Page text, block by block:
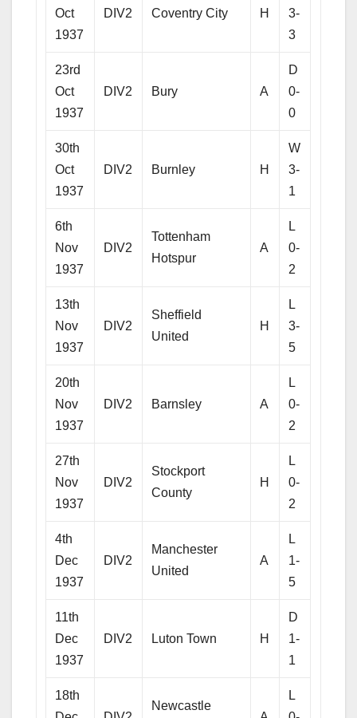
Oct
1937
DIV2 Coventry City H
3-
3
23rd
Oct
1937
DIV2 Bury A
D
0-
0
30th
Oct
1937
DIV2 Burnley H
W
3-
1
6th
Nov
1937
DIV2
Tottenham
Hotspur
A
L
0-
2
13th
Nov
1937
DIV2
Sheffield
United
H
L
3-
5
20th
Nov
1937
DIV2 Barnsley A
L
0-
2
27th
Nov
1937
DIV2
Stockport
County
H
L
0-
2
4th
Dec
1937
DIV2
Manchester
United
A
L
1-
5
11th
Dec
1937
DIV2 Luton Town H
D
1-
1
18th
Newcastle
L